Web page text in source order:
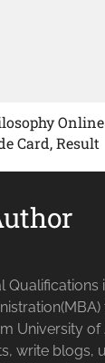
Card, Result
University of
write blogs,